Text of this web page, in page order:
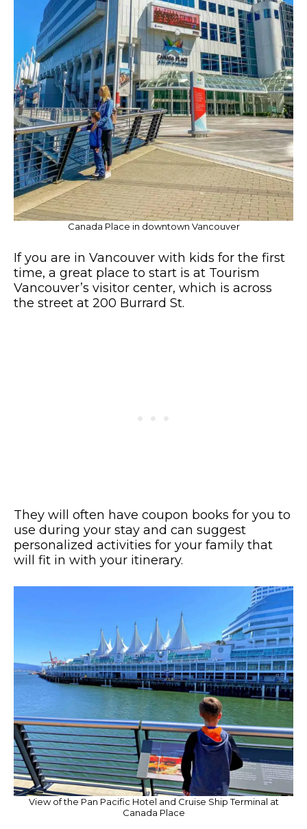
Canada Place in downtown Vancouver
If you are in Vancouver with kids for the first
time, a great place to start is at Tourism
Vancouver’s visitor center, which is across
the street at 200 Burrard St.
They will often have coupon books for you to
use during your stay and can suggest
personalized activities for your family that
will fit in with your itinerary.
View of the Pan Pacific Hotel and Cruise Ship Terminal at
Canada Place